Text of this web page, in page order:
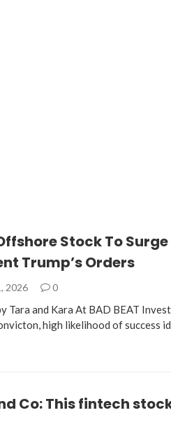
Stock To
Trump’s Orders
2026 0
Tara and Kara At BAD BEAT
high likelihood of success
Co: This fintech